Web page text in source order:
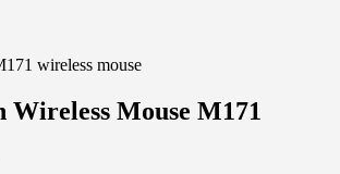
Wireless Mouse M171